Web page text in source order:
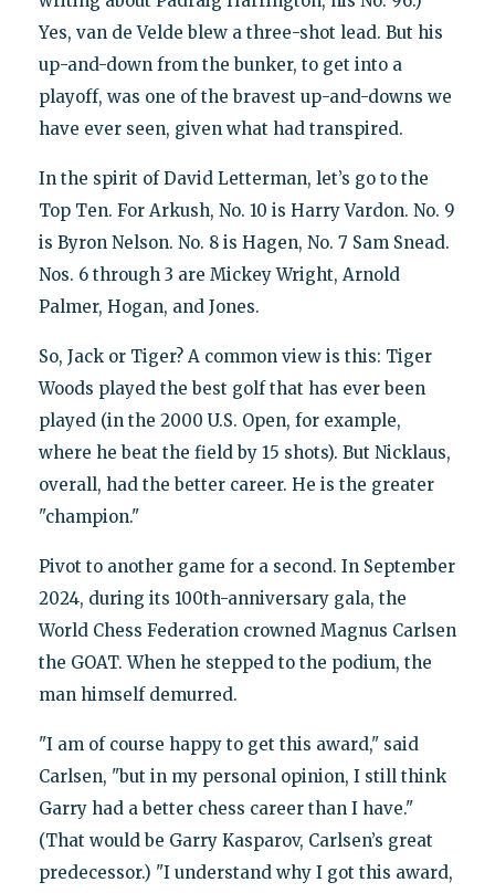
Yes, van de Velde blew a three-shot lead. But his
up-and-down from the bunker, to get into a
playoff, was one of the bravest up-and-downs we
have ever seen, given what had transpired.
In the spirit of David Letterman, let’s go to the
Top Ten. For Arkush, No. 10 is Harry Vardon. No. 9
is Byron Nelson. No. 8 is Hagen, No. 7 Sam Snead.
Nos. 6 through 3 are Mickey Wright, Arnold
Palmer, Hogan, and Jones.
So, Jack or Tiger? A common view is this: Tiger
Woods played the best golf that has ever been
played (in the 2000 U.S. Open, for example,
where he beat the field by 15 shots). But Nicklaus,
overall, had the better career. He is the greater
"champion."
Pivot to another game for a second. In September
2024, during its 100th-anniversary gala, the
World Chess Federation crowned Magnus Carlsen
the GOAT. When he stepped to the podium, the
man himself demurred.
"I am of course happy to get this award," said
Carlsen, "but in my personal opinion, I still think
Garry had a better chess career than I have."
(That would be Garry Kasparov, Carlsen’s great
predecessor.) "I understand why I got this award,